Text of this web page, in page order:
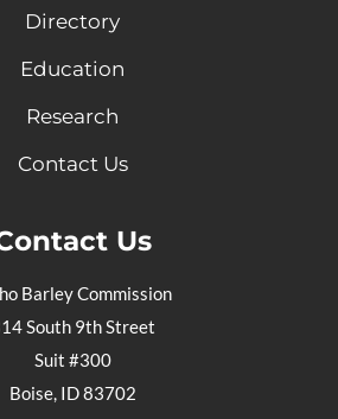
Directory
Education
Research
Contact Us
Us
Barley Commission
South 9th Street
Suit #300
Boise, ID 83702